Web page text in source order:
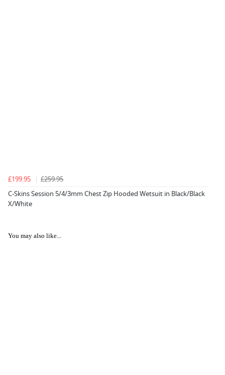
£199.95
£259.95
C-Skins Session 5/4/3mm Chest Zip Hooded Wetsuit in Black/Black
X/White
You may also like...